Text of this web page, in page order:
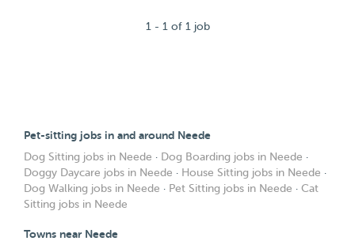
1 - 1 of 1 job
Pet-sitting jobs in and around Neede
Dog Sitting jobs in Neede · Dog Boarding jobs in Neede ·
Doggy Daycare jobs in Neede · House Sitting jobs in Neede ·
Dog Walking jobs in Neede · Pet Sitting jobs in Neede · Cat
Sitting jobs in Neede
Towns near Neede